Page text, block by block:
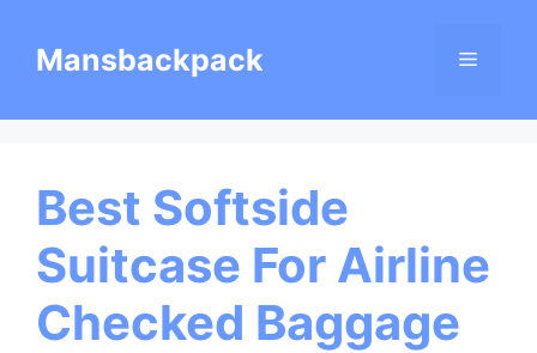
Mansbackpack Menu
Best Softside
Suitcase For Airline
Checked Baggage